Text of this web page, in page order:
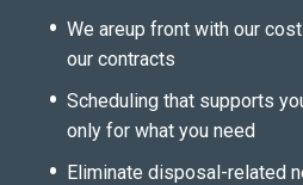
We areup front with our
our contracts
Scheduling that supports
only for what you need
Eliminate disposal-related